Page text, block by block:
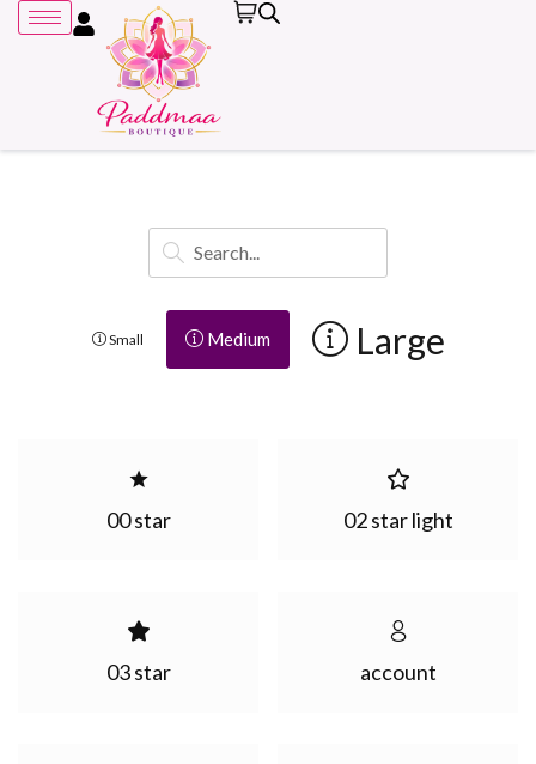
Small Medium Large
00 star 02 star light
03 star account
Remember me